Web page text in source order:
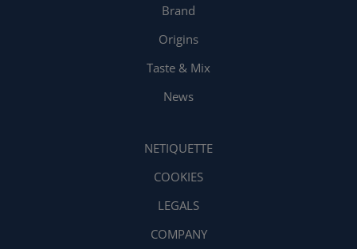
Brand
Origins
Taste & Mix
News
NETIQUETTE
COOKIES
LEGALS
COMPANY